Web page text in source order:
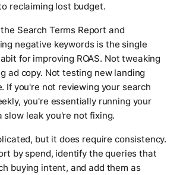
reclaiming lost budget.
Search Terms Report and
negative keywords is the single
for improving ROAS. Not tweaking
ad copy. Not testing new landing
If you're not reviewing your search
you're essentially running your
slow leak you're not fixing.
but it does require consistency.
by spend, identify the queries that
buying intent, and add them as